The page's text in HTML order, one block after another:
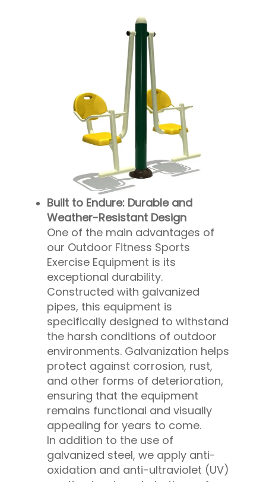
Built to Endure: Durable and
Weather-Resistant Design
One of the main advantages of
our Outdoor Fitness Sports
Exercise Equipment is its
exceptional durability.
Constructed with galvanized
pipes, this equipment is
specifically designed to withstand
the harsh conditions of outdoor
environments. Galvanization helps
protect against corrosion, rust,
and other forms of deterioration,
ensuring that the equipment
remains functional and visually
appealing for years to come.
In addition to the use of
galvanized steel, we apply anti-
oxidation and anti-ultraviolet (UV)